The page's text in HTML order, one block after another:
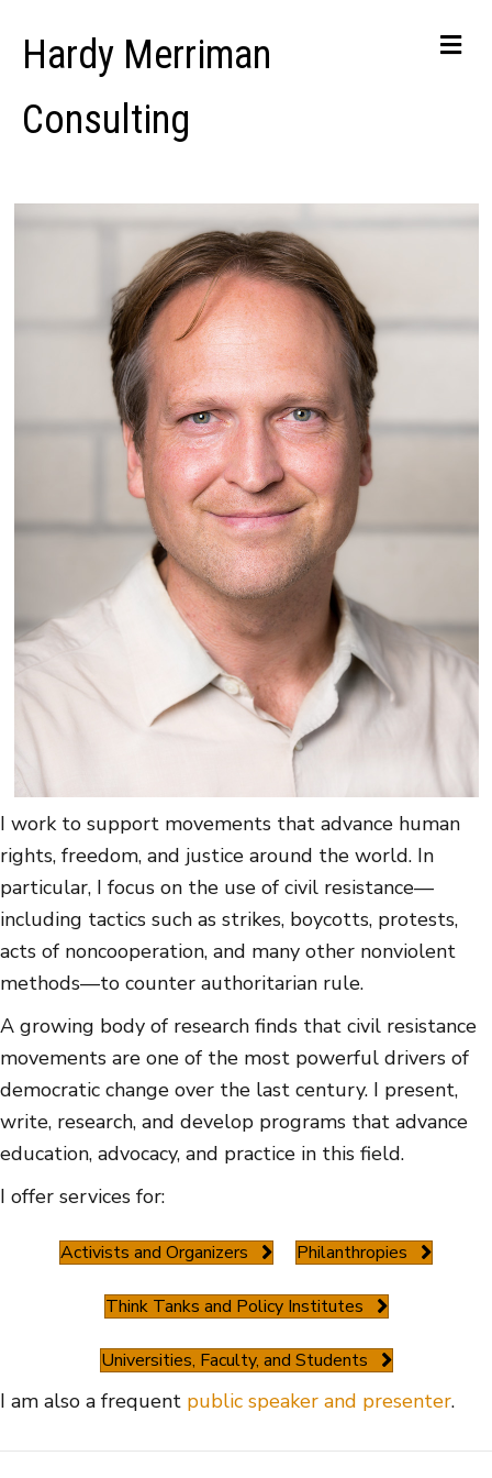
Hardy Merriman
Consulting
I work to support movements that advance human
rights, freedom, and justice around the world. In
particular, I focus on the use of civil resistance—
including tactics such as strikes, boycotts, protests,
acts of noncooperation, and many other nonviolent
methods—to counter authoritarian rule.
A growing body of research finds that civil resistance
movements are one of the most powerful drivers of
democratic change over the last century. I present,
write, research, and develop programs that advance
education, advocacy, and practice in this field.
I offer services for:
Activists and Organizers Philanthropies
Think Tanks and Policy Institutes
Universities, Faculty, and Students
I am also a frequent public speaker and presenter.